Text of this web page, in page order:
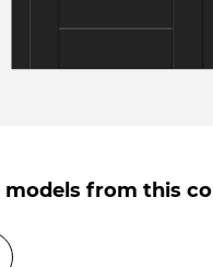
models from this